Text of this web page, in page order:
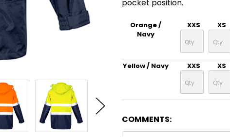
pocket position.
Orange /
Navy
XXS XS
Yellow / Navy XXS XS
COMMENTS: